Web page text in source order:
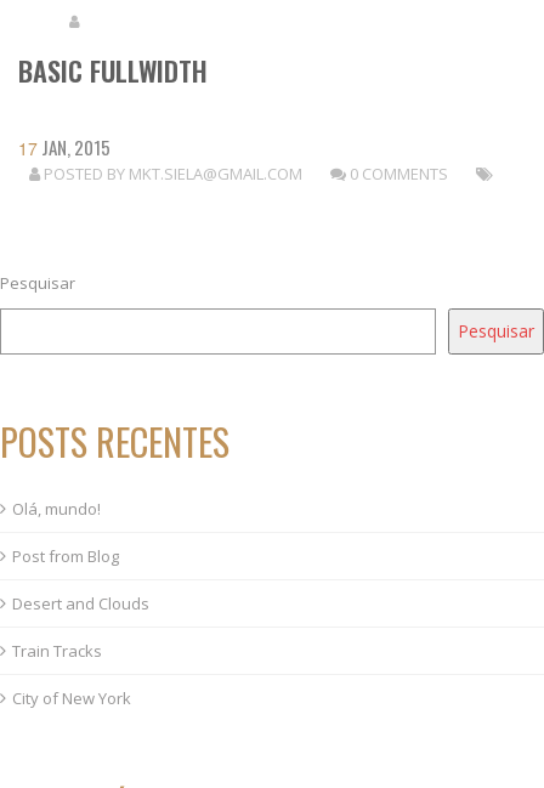
BASIC FULLWIDTH
17 JAN, 2015
POSTED BY MKT.SIELA@GMAIL.COM 0 COMMENTS
Pesquisar
Pesquisar
POSTS RECENTES
Olá, mundo!
Post from Blog
Desert and Clouds
Train Tracks
City of New York